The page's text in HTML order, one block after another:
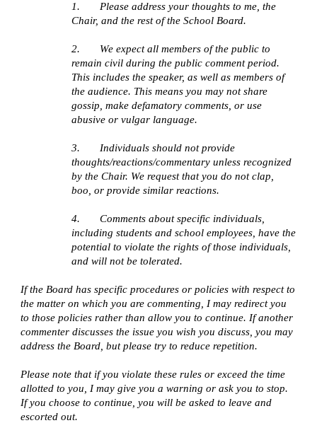
1.       Please address your thoughts to me, the
Chair, and the rest of the School Board.
2.       We expect all members of the public to
remain civil during the public comment period.
This includes the speaker, as well as members of
the audience. This means you may not share
gossip, make defamatory comments, or use
abusive or vulgar language.
3.       Individuals should not provide
thoughts/reactions/commentary unless recognized
by the Chair. We request that you do not clap,
boo, or provide similar reactions.
4.       Comments about specific individuals,
including students and school employees, have the
potential to violate the rights of those individuals,
and will not be tolerated.
If the Board has specific procedures or policies with respect to
the matter on which you are commenting, I may redirect you
to those policies rather than allow you to continue. If another
commenter discusses the issue you wish you discuss, you may
address the Board, but please try to reduce repetition.
Please note that if you violate these rules or exceed the time
allotted to you, I may give you a warning or ask you to stop.
If you choose to continue, you will be asked to leave and
escorted out.